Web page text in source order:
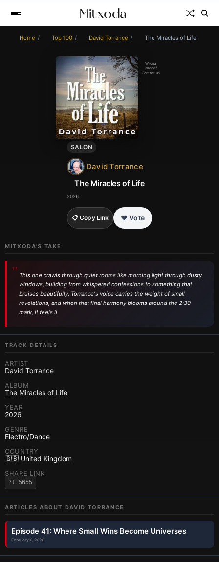
Home Top 100 David Torrance The Miracles of Life
Wrong
image?
Contact us
SALON
David Torrance
The Miracles of Life
2026
❤️ Vote
📋 Copy Link
MITXODA'S TAKE
This one crawls through quiet rooms like morning light through dusty
windows, building from whispered confessions to something that
bruises beautifully. Torrance's voice carries the weight of small
revelations, and when that final harmony blooms around the 2:30
mark, it feels li
TRACK DETAILS
ARTIST
David Torrance
ALBUM
The Miracles of Life
YEAR
2026
GENRE
Electro/Dance
COUNTRY
🇬🇧 United Kingdom
SHARE LINK
?t=5655
ARTICLES ABOUT DAVID TORRANCE
Episode 41: Where Small Wins Become Universes
February 6, 2026